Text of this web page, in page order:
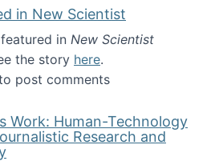
in New Scientist
in New Scientist
the story here.
Spy featured in New Scientist
post comments
Work: Human-Technology
Research and